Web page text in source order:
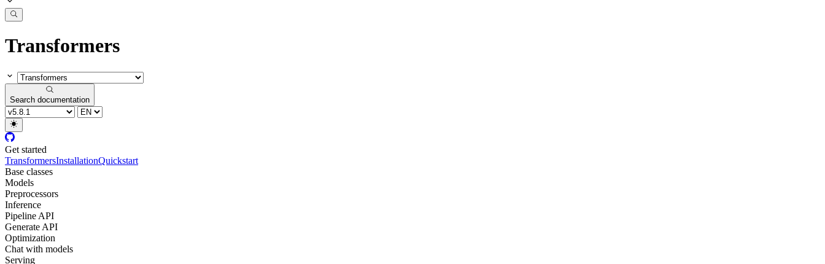
Transformers
Search documentation
Get started
TransformersInstallationQuickstart
Base classes
Models
Preprocessors
Inference
Pipeline API
Generate API
Optimization
Chat with models
Serving